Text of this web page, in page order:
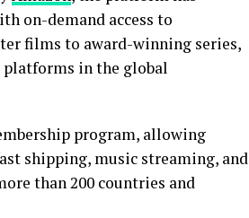
on-demand access to
films to award-winning series,
in the global
program, allowing
shipping, music streaming, and
than 200 countries and